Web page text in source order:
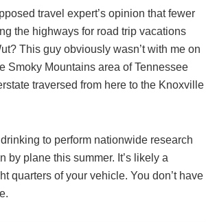
travel expert’s opinion that fewer
the highways for road trip vacations
This guy obviously wasn’t with me on
Smoky Mountains area of Tennessee
traversed from here to the Knoxville
to perform nationwide research
by plane this summer. It’s likely a
quarters of your vehicle. You don’t have